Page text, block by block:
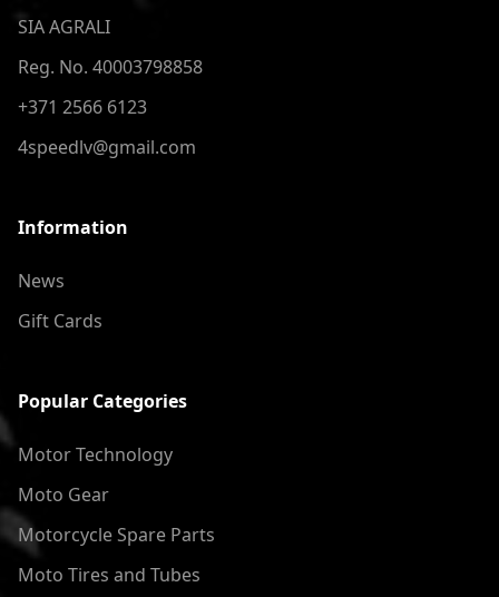
SIA AGRALI
Reg. No. 40003798858
+371 2566 6123
4speedlv@gmail.com
Information
News
Gift Cards
Popular Categories
Motor Technology
Moto Gear
Motorcycle Spare Parts
Moto Tires and Tubes